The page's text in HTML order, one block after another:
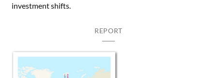
investment shifts.
REPORT